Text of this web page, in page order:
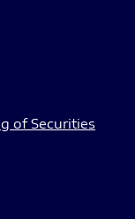
of Securities